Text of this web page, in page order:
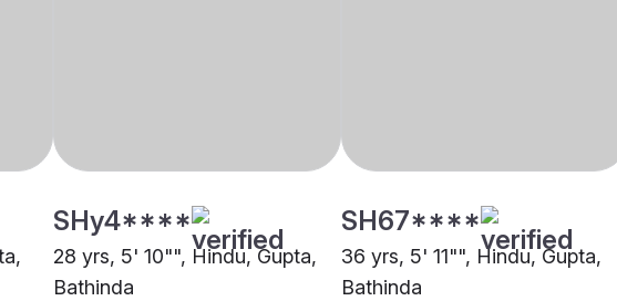
SHy4****
28 yrs, 5' 10"", Hindu, Gupta,
Bathinda
SH67****
36 yrs, 5' 11"", Hindu, Gupta,
Bathinda